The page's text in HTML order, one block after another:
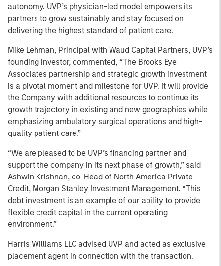
autonomy. UVP’s physician-led model empowers its
partners to grow sustainably and stay focused on
delivering the highest standard of patient care.
Mike Lehman, Principal with Waud Capital Partners, UVP’s
founding investor, commented, “The Brooks Eye
Associates partnership and strategic growth investment
is a pivotal moment and milestone for UVP. It will provide
the Company with additional resources to continue its
growth trajectory in existing and new geographies while
emphasizing ambulatory surgical operations and high-
quality patient care.”
“We are pleased to be UVP’s financing partner and
support the company in its next phase of growth,” said
Ashwin Krishnan, co-Head of North America Private
Credit, Morgan Stanley Investment Management. “This
debt investment is an example of our ability to provide
flexible credit capital in the current operating
environment.”
Harris Williams LLC advised UVP and acted as exclusive
placement agent in connection with the transaction.